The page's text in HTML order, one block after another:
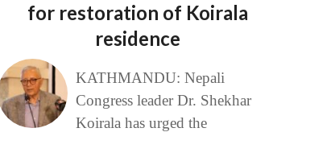
for restoration of Koirala
residence
KATHMANDU: Nepali
Congress leader Dr. Shekhar
Koirala has urged the